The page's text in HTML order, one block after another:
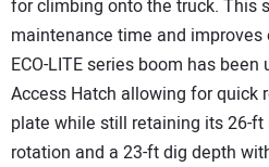
for climbing onto the truck. This
maintenance time and
ECO-LITE series boom has
Access Hatch allowing for quick
plate while still retaining its 26-ft
rotation and a 23-ft dig depth